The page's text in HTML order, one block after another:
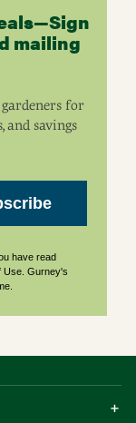
mailing
for
and savings
have read
Use. Gurney's